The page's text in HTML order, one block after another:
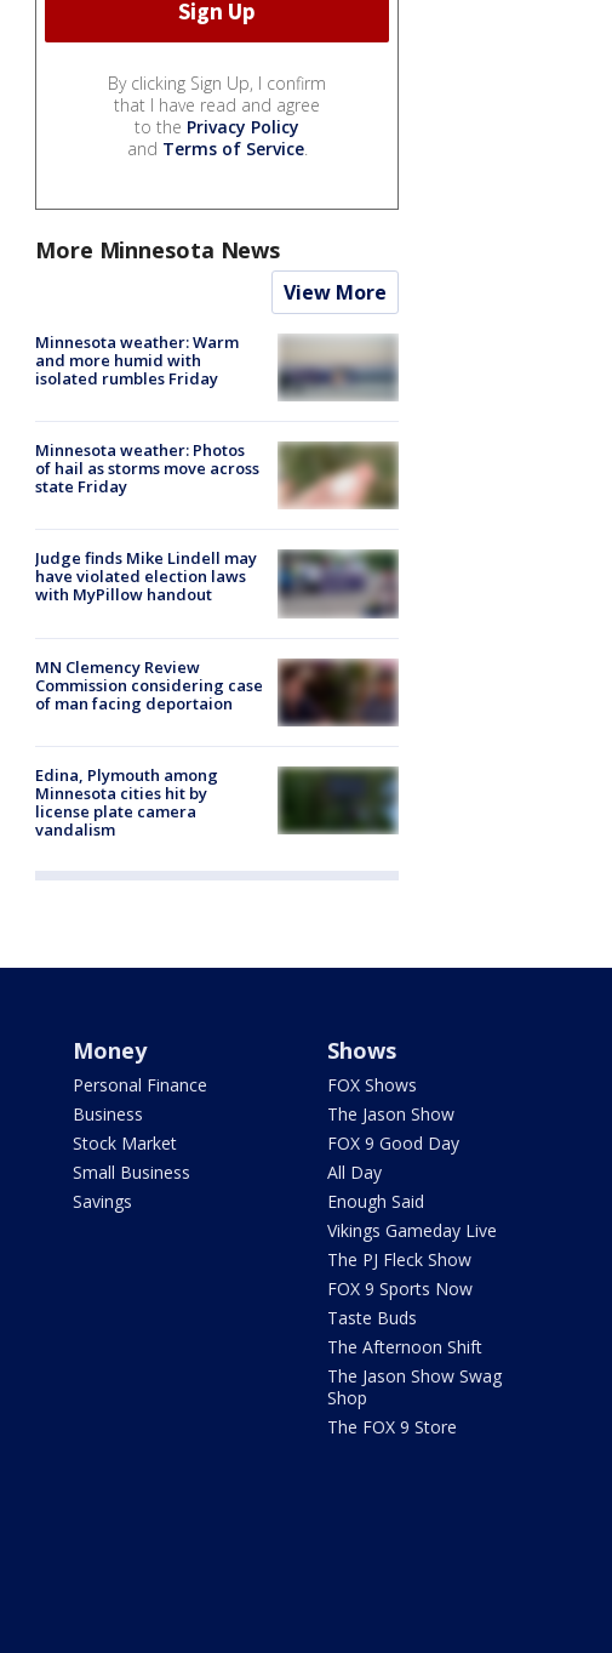
By clicking Sign Up, I confirm
that I have read and agree
to the Privacy Policy
and Terms of Service.
More Minnesota News
View More
Minnesota weather: Warm
and more humid with
isolated rumbles Friday
Minnesota weather: Photos
of hail as storms move across
state Friday
Judge finds Mike Lindell may
have violated election laws
with MyPillow handout
MN Clemency Review
Commission considering case
of man facing deportaion
Edina, Plymouth among
Minnesota cities hit by
license plate camera
vandalism
Money
Personal Finance
Business
Stock Market
Small Business
Savings
Shows
FOX Shows
The Jason Show
FOX 9 Good Day
All Day
Enough Said
Vikings Gameday Live
The PJ Fleck Show
FOX 9 Sports Now
Taste Buds
The Afternoon Shift
The Jason Show Swag
Shop
The FOX 9 Store